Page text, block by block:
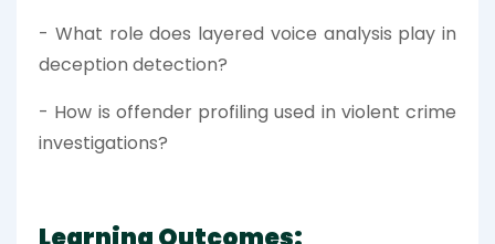
- What role does layered voice analysis play in
deception detection?
- How is offender profiling used in violent crime
investigations?